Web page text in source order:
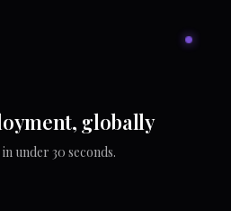
globally
under 30 seconds.